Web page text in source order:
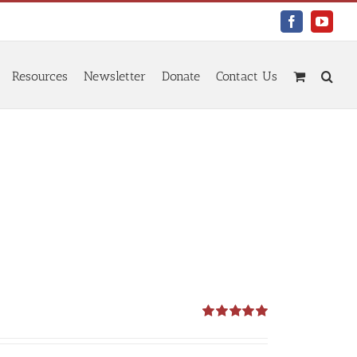
Facebook
Resources Newsletter Donate Contact Us